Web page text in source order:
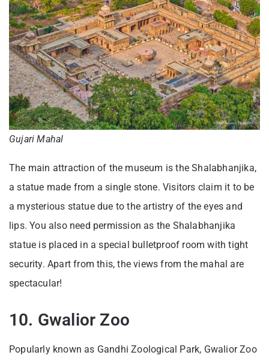
Gujari Mahal
The main attraction of the museum is the Shalabhanjika,
a statue made from a single stone. Visitors claim it to be
a mysterious statue due to the artistry of the eyes and
lips. You also need permission as the Shalabhanjika
statue is placed in a special bulletproof room with tight
security. Apart from this, the views from the mahal are
spectacular!
10. Gwalior Zoo
Popularly known as Gandhi Zoological Park, Gwalior Zoo